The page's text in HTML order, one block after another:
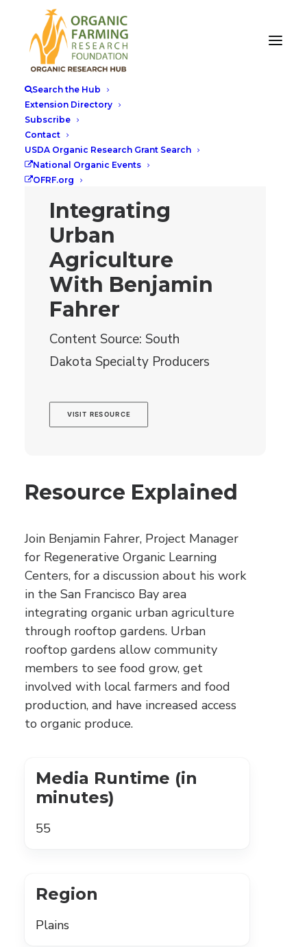
Search the Hub
Extension Directory
Subscribe
Contact
USDA Organic Research Grant Search
National Organic Events
OFRF.org
Integrating
Urban
Agriculture
With Benjamin
Fahrer
Content Source: South
Dakota Specialty Producers
VISIT RESOURCE
Resource Explained
Join Benjamin Fahrer, Project Manager
for Regenerative Organic Learning
Centers, for a discussion about his work
in the San Francisco Bay area
integrating organic urban agriculture
through rooftop gardens. Urban
rooftop gardens allow community
members to see food grow, get
involved with local farmers and food
production, and have increased access
to organic produce.
Media Runtime (in
minutes)
55
Region
Plains